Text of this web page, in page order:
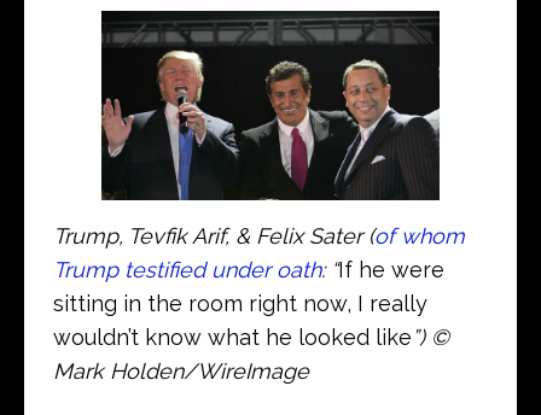
Trump, Tevfik Arif, & Felix Sater (of whom
Trump testified under oath: “If he were
sitting in the room right now, I really
wouldn’t know what he looked like”) ©
Mark Holden/WireImage